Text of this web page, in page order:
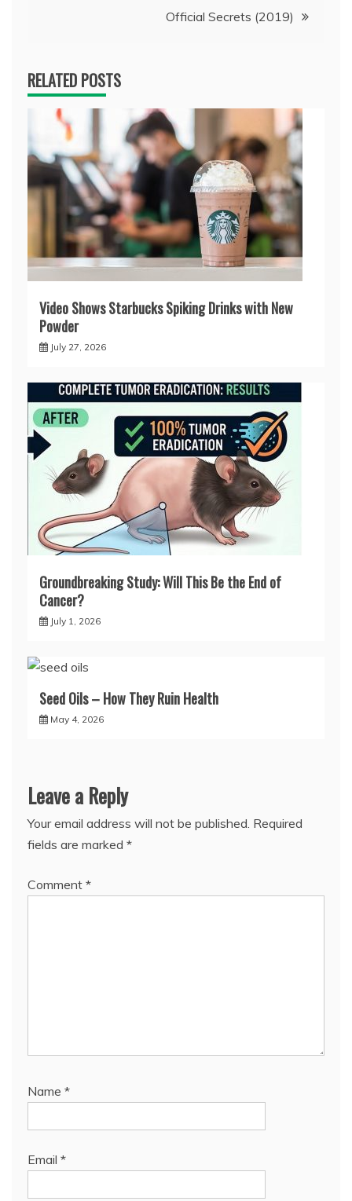
Official Secrets (2019)
RELATED POSTS
Video Shows Starbucks Spiking Drinks with New
Powder
July 27, 2026
Groundbreaking Study: Will This Be the End of
Cancer?
July 1, 2026
Seed Oils – How They Ruin Health
May 4, 2026
Leave a Reply
Your email address will not be published. Required
fields are marked *
Comment *
Name *
Email *